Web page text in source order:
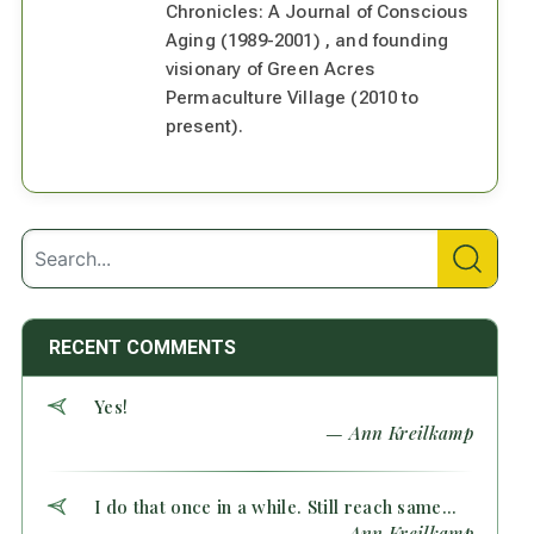
Chronicles: A Journal of Conscious
Aging (1989-2001) , and founding
visionary of Green Acres
Permaculture Village (2010 to
present).
RECENT COMMENTS
Yes!
— Ann Kreilkamp
I do that once in a while. Still reach same...